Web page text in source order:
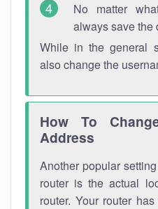
No matter
always save the
While in the general
also change the
How To
Address
Another popular
router is the actual
router. Your router